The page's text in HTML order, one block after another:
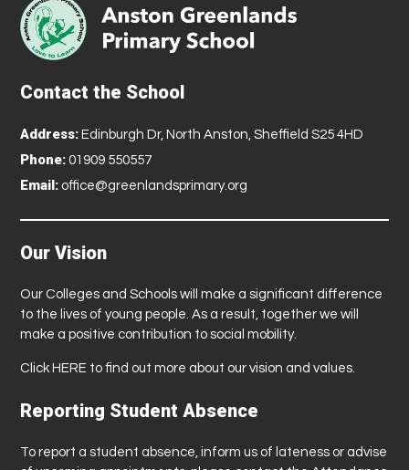
Contact the School
Address: Edinburgh Dr, North Anston, Sheffield S25 4HD
Phone: 01909 550557
Email: office@greenlandsprimary.org
Our Vision
Our Colleges and Schools will make a significant difference
to the lives of young people. As a result, together we will
make a positive contribution to social mobility.
Click HERE to find out more about our vision and values.
Reporting Student Absence
To report a student absence, inform us of lateness or advise